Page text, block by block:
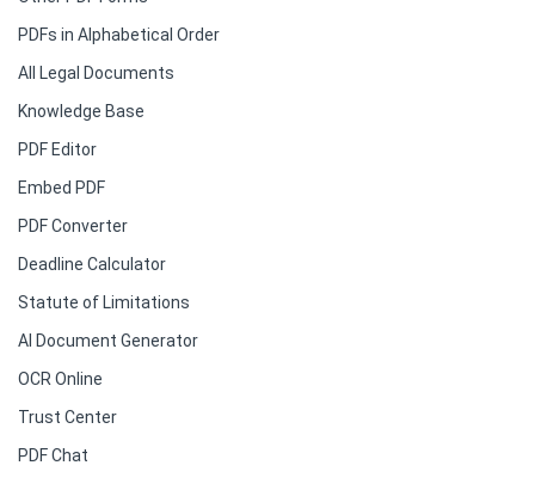
PDFs in Alphabetical Order
All Legal Documents
Knowledge Base
PDF Editor
Embed PDF
PDF Converter
Deadline Calculator
Statute of Limitations
AI Document Generator
OCR Online
Trust Center
PDF Chat